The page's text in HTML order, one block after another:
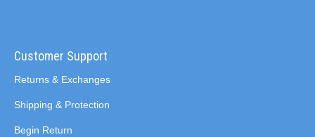
Customer Support
Returns & Exchanges
Shipping & Protection
Begin Return